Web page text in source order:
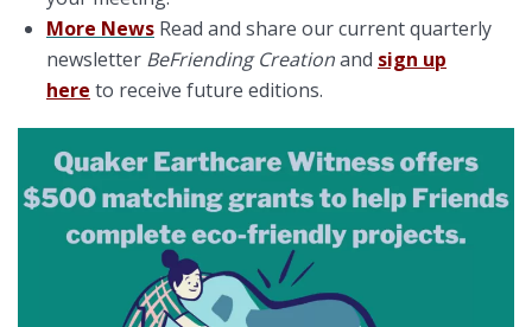
More News Read and share our current quarterly
newsletter BeFriending Creationand sign up
here to receive future editions.